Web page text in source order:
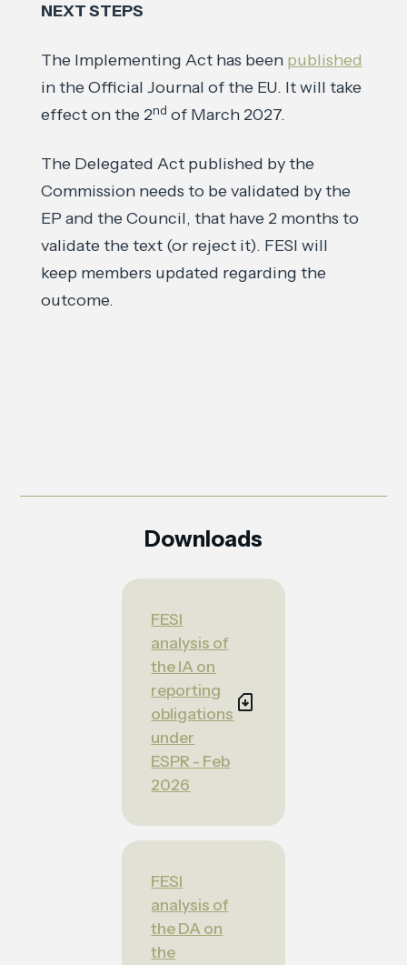
NEXT STEPS
The Implementing Act has been published
in the Official Journal of the EU. It will take
effect on the 2nd of March 2027.
The Delegated Act published by the
Commission needs to be validated by the
EP and the Council, that have 2 months to
validate the text (or reject it). FESI will
keep members updated regarding the
outcome.
Downloads
FESI
analysis of
the IA on
reporting
obligations
under
ESPR - Feb
2026
FESI
analysis of
the DA on
the